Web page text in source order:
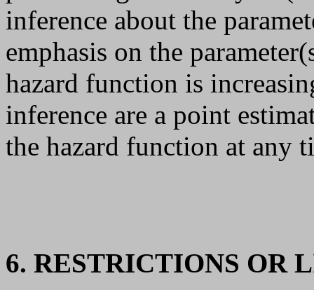
inference about the
emphasis on the
hazard function is
inference are a point
the hazard function at any
6. RESTRICTIONS OR